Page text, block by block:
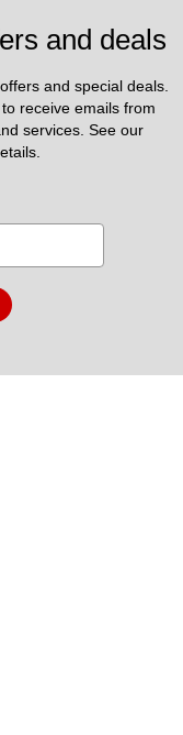
and deals
and special deals.
receive emails from